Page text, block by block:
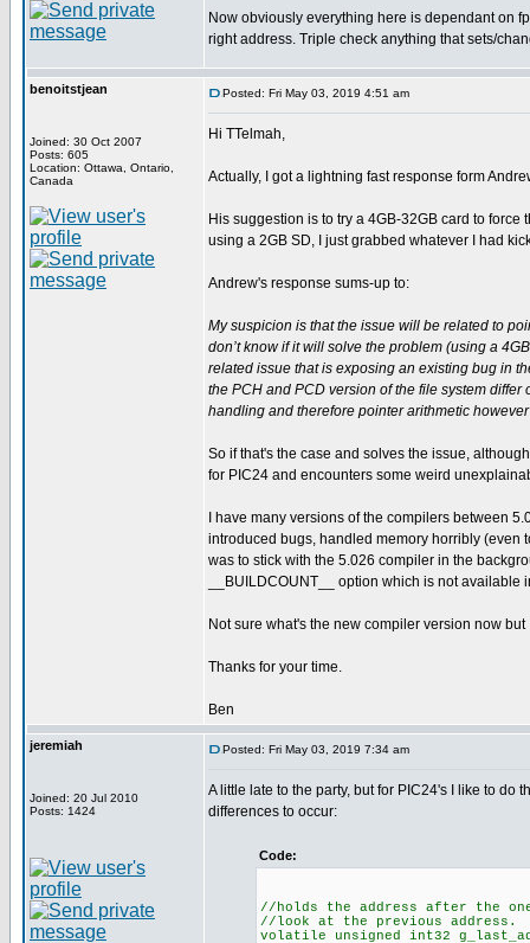
Now obviously everything here is dependant on
right address. Triple check anything that sets/
benoitstjean
Joined: 30 Oct 2007
Posts: 605
Location: Ottawa, Ontario,
Canada
Posted: Fri May 03, 2019 4:51 am
Hi TTelmah,
Actually, I got a lightning fast response form
His suggestion is to try a 4GB-32GB card to
using a 2GB SD, I just grabbed whatever I had
Andrew's response sums-up to:
My suspicion is that the issue will be related to
don’t know if it will solve the problem (using a
related issue that is exposing an existing bug in
the PCH and PCD version of the file system
handling and therefore pointer arithmetic
So if that's the case and solves the issue,
for PIC24 and encounters some weird
I have many versions of the compilers between
introduced bugs, handled memory horribly (even
was to stick with the 5.026 compiler in the
__BUILDCOUNT__ option which is not
Not sure what's the new compiler version now
Thanks for your time.
Ben
jeremiah
Joined: 20 Jul 2010
Posts: 1424
Posted: Fri May 03, 2019 7:34 am
A little late to the party, but for PIC24's I like to
differences to occur:
Code:
//holds the address after the
//look at the previous address.
volatile unsigned int32